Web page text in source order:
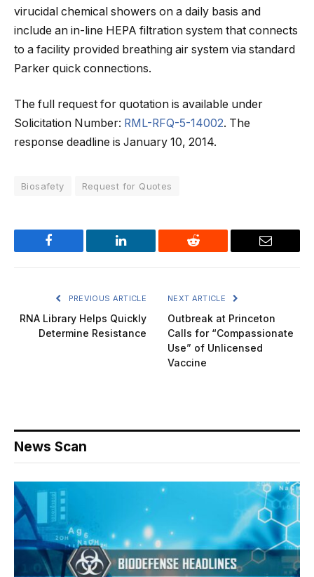
virucidal chemical showers on a daily basis and
include an in-line HEPA filtration system that connects
to a facility provided breathing air system via standard
Parker quick connections.
The full request for quotation is available under
Solicitation Number: RML-RFQ-5-14002. The
response deadline is January 10, 2014.
Biosafety Request for Quotes
Facebook LinkedIn Reddit Email
PREVIOUS ARTICLE
RNA Library Helps Quickly
Determine Resistance
NEXT ARTICLE
Outbreak at Princeton
Calls for “Compassionate
Use” of Unlicensed
Vaccine
News Scan